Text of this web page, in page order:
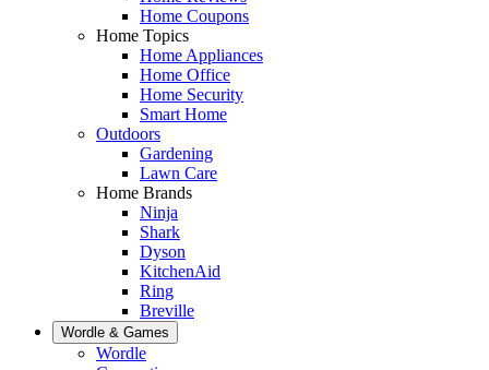
Home Coupons
Home Topics
Home Appliances
Home Office
Home Security
Smart Home
Outdoors
Gardening
Lawn Care
Home Brands
Ninja
Shark
Dyson
KitchenAid
Ring
Breville
Wordle & Games
Wordle